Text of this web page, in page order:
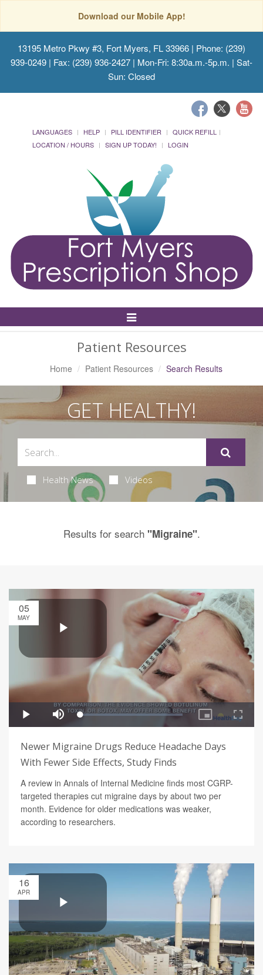
Download our Mobile App!
13195 Metro Pkwy #3, Fort Myers, FL 33966 | Phone: (239)
939-0249 | Fax: (239) 936-2427 | Mon-Fri: 8:30a.m.-5p.m. | Sat-
Sun: Closed
LANGUAGES HELP PILL IDENTIFIER
QUICK REFILL
LOCATION / HOURS
SIGN UP TODAY! LOGIN
Toggle
Navigation
Patient Resources
Home Patient Resources Search Results
GET HEALTHY!
Health News Videos
Results for search "Migraine".
05
MAY
Newer Migraine Drugs Reduce Headache Days
With Fewer Side Effects, Study Finds
A review in Annals of Internal Medicine finds most CGRP-
targeted therapies cut migraine days by about two per
month. Evidence for older medications was weaker,
according to researchers.
16
APR